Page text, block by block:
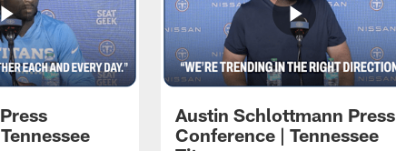
Austin Schlottmann Press
Conference | Tennessee